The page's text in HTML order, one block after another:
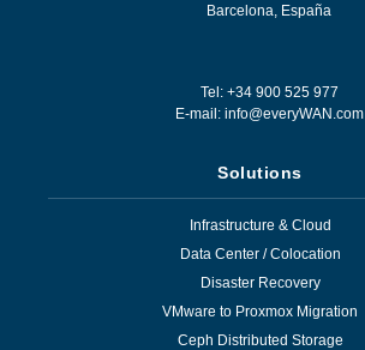
Barcelona, España
Tel: +34 900 525 977
E-mail: info@everyWAN.com
Solutions
Infrastructure & Cloud
Data Center / Colocation
Disaster Recovery
VMware to Proxmox Migration
Ceph Distributed Storage